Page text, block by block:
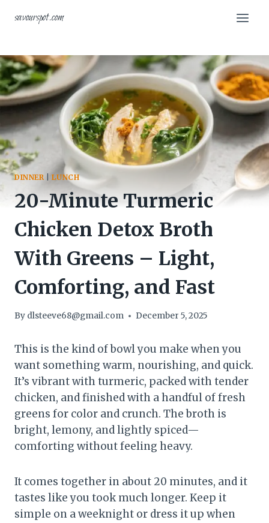
savourspot.com
DINNER |LUNCH
20-Minute Turmeric
Chicken Detox Broth
With Greens – Light,
Comforting, and Fast
By dlsteeve68@gmail.com December 5, 2025
This is the kind of bowl you make when you
want something warm, nourishing, and quick.
It’s vibrant with turmeric, packed with tender
chicken, and finished with a handful of fresh
greens for color and crunch. The broth is
bright, lemony, and lightly spiced—
comforting without feeling heavy.
It comes together in about 20 minutes, and it
tastes like you took much longer. Keep it
simple on a weeknight or dress it up when